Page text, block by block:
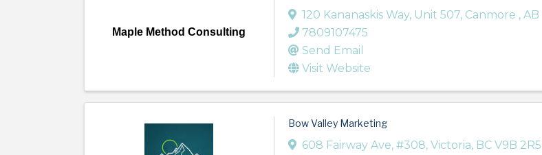
Maple Method Consulting
120 Kananaskis Way, Unit 507, Canmore , AB
7809107475
Send Email
Visit Website
Bow Valley Marketing
608 Fairway Ave, #308, Victoria, BC V9B 2R5